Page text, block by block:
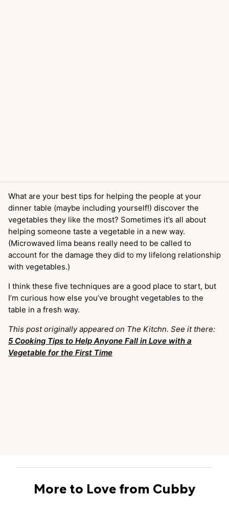
What are your best tips for helping the people at your
dinner table (maybe including yourself!) discover the
vegetables they like the most? Sometimes it’s all about
helping someone taste a vegetable in a new way.
(Microwaved lima beans really need to be called to
account for the damage they did to my lifelong relationship
with vegetables.)
I think these five techniques are a good place to start, but
I’m curious how else you’ve brought vegetables to the
table in a fresh way.
This post originally appeared on The Kitchn. See it there:
5 Cooking Tips to Help Anyone Fall in Love with a
Vegetable for the First Time
More to Love from Cubby